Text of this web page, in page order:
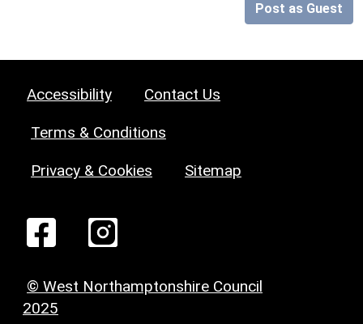
Post as Guest
Accessibility Contact Us
Terms & Conditions
Privacy & Cookies Sitemap
© West Northamptonshire Council
2025